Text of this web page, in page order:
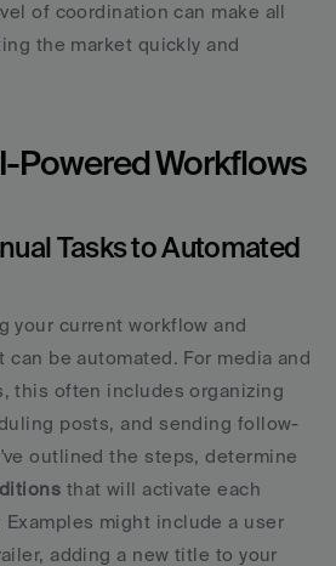
of coordination can make all
the market quickly and
Powered Workflows
Tasks to Automated
your current workflow and
be automated. For media and
this often includes organizing
posts, and sending follow-
outlined the steps, determine
that will activate each
Examples might include a user
adding a new title to your